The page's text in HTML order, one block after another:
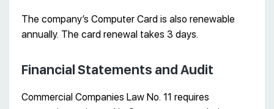
The company’s Computer Card is also renewable
annually. The card renewal takes 3 days.
Financial Statements and Audit
Commercial Companies Law No. 11 requires